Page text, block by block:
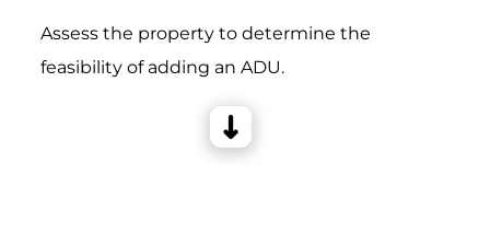
Assess the property to determine the
feasibility of adding an ADU.